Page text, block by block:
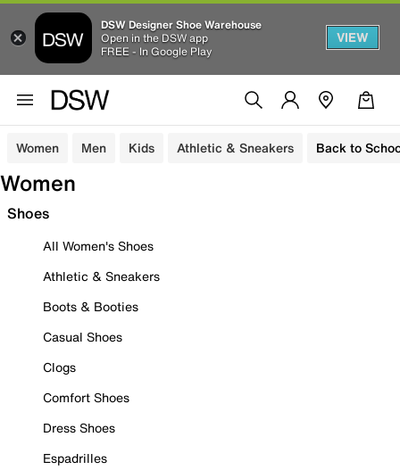
DSW Designer Shoe Warehouse
Open in the DSW app
FREE - In Google Play
VIEW
Women Men Kids Athletic & Sneakers Back to
Women
Shoes
All Women's Shoes
Athletic & Sneakers
Boots & Booties
Casual Shoes
Clogs
Comfort Shoes
Dress Shoes
Espadrilles